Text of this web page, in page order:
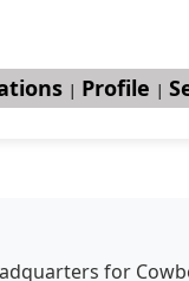
| Profile |
for